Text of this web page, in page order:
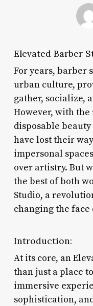
Elevated Barber
For years, barber
urban culture,
gather, socialize,
However, with
disposable
have lost their
impersonal
over artistry. But
the best of both
Studio, a
changing the
Introduction:
At its core, an
than just a place
immersive
sophistication,